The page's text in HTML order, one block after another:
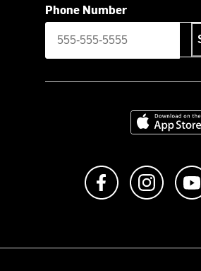
Phone Number
Download on
Like us on